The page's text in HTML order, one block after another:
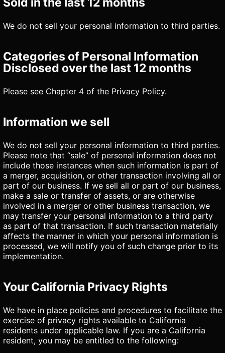
We do not sell your personal information to third parties.
Categories of Personal Information
Disclosed over the last 12 months
Please see Chapter 4 of the Privacy Policy.
Information we sell
We do not sell your personal information to third parties.
Please note that “sale” of personal information does not
include those instances when such information is part of
a merger, acquisition, or other transaction involving all or
part of our business. If we sell all or part of our business,
make a sale or transfer of assets, or are otherwise
involved in a merger or other business transaction, we
may transfer your personal information to a third party
as part of that transaction. If such transaction materially
affects the manner in which your personal information is
processed, we will notify you of such change prior to its
implementation.
Your California Privacy Rights
We have in place policies and procedures to facilitate the
exercise of privacy rights available to California
residents under applicable law. If you are a California
resident, you may be entitled to the following: